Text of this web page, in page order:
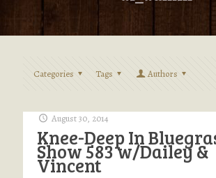
Categories Tags Authors
August 30, 2014
Knee-Deep In
Show 583 w/Dailey &
Vincent